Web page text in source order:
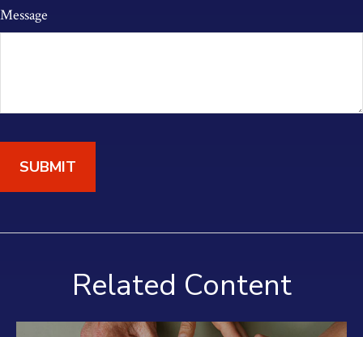
Message
Related Content